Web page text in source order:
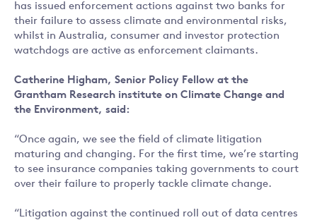
has issued enforcement actions against two banks for
their failure to assess climate and environmental risks,
whilst in Australia, consumer and investor protection
watchdogs are active as enforcement claimants.
Catherine Higham, Senior Policy Fellow at the
Grantham Research institute on Climate Change and
the Environment, said:
“Once again, we see the field of climate litigation
maturing and changing. For the first time, we’re starting
to see insurance companies taking governments to court
over their failure to properly tackle climate change.
“Litigation against the continued roll out of data centres